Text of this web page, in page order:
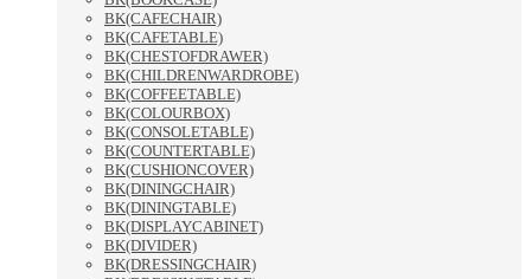
BK(CAFECHAIR)
BK(CAFETABLE)
BK(CHESTOFDRAWER)
BK(CHILDRENWARDROBE)
BK(COFFEETABLE)
BK(COLOURBOX)
BK(CONSOLETABLE)
BK(COUNTERTABLE)
BK(CUSHIONCOVER)
BK(DININGCHAIR)
BK(DININGTABLE)
BK(DISPLAYCABINET)
BK(DIVIDER)
BK(DRESSINGCHAIR)